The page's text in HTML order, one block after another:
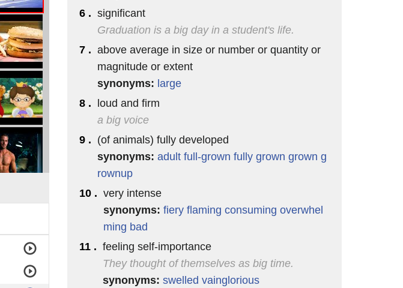
6 . significant
Graduation is a big day in a student's life.
7 . above average in size or number or quantity or
magnitude or extent
synonyms: large
8 .
loud and firm
a big voice
9 . (of animals) fully developed
synonyms: adult full-grown fully grown grown g
rownup
10 . very intense
synonyms: fiery flaming consuming overwhel
ming bad
11 . feeling self-importance
They thought of themselves as big time.
synonyms: swelled vainglorious